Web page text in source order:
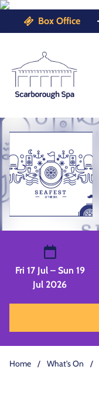
Box Office
Fri 17 Jul – Sun 19
Jul 2026
Home / What's On /